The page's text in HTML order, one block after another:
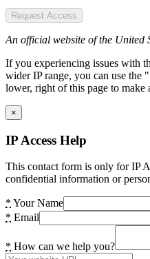
Request Access
An official website of the United
If you experiencing issues with
wider IP range, you can use
lower, right of this page to make
×
IP Access Help
This contact form is only for IP
confidential information or
* Your Name
* Email
* How can we help you?